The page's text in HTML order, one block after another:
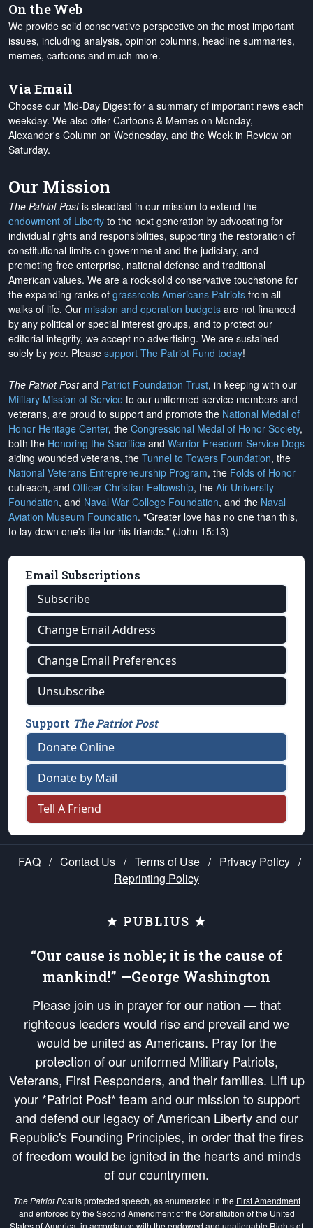
On the Web
We provide solid conservative perspective on the most important
issues, including analysis, opinion columns, headline summaries,
memes, cartoons and much more.
Via Email
Choose our Mid-Day Digest for a summary of important news each
weekday. We also offer Cartoons & Memes on Monday,
Alexander's Column on Wednesday, and the Week in Review on
Saturday.
Our Mission
The Patriot Postis steadfast in our mission to extend the
endowment of Liberty to the next generation by advocating for
individual rights and responsibilities, supporting the restoration of
constitutional limits on government and the judiciary, and
promoting free enterprise, national defense and traditional
American values. We are a rock-solid conservative touchstone for
the expanding ranks of grassroots Americans Patriots from all
walks of life. Our mission and operation budgets are not financed
by any political or special interest groups, and to protect our
editorial integrity, we accept no advertising. We are sustained
solely by you. Please support The Patriot Fund today!
The Patriot Postand Patriot Foundation Trust, in keeping with our
Military Mission of Service to our uniformed service members and
veterans, are proud to support and promote the National Medal of
Honor Heritage Center, the Congressional Medal of Honor Society,
both the Honoring the Sacrifice and Warrior Freedom Service Dogs
aiding wounded veterans, the Tunnel to Towers Foundation, the
National Veterans Entrepreneurship Program, the Folds of Honor
outreach, and Officer Christian Fellowship, the Air University
Foundation, and Naval War College Foundation, and the Naval
Aviation Museum Foundation. "Greater love has no one than this,
to lay down one's life for his friends." (John 15:13)
Email Subscriptions
Subscribe
Change Email Address
Change Email Preferences
Unsubscribe
Support The Patriot Post
Donate Online
Donate by Mail
Tell A Friend
FAQ / Contact Us / Terms of Use / Privacy Policy /
Reprinting Policy
★ PUBLIUS ★
“Our cause is noble; it is the cause of
mankind!” —George Washington
Please join us in prayer for our nation — that
righteous leaders would rise and prevail and we
would be united as Americans. Pray for the
protection of our uniformed Military Patriots,
Veterans, First Responders, and their families. Lift up
your *Patriot Post* team and our mission to support
and defend our legacy of American Liberty and our
Republic's Founding Principles, in order that the fires
of freedom would be ignited in the hearts and minds
of our countrymen.
The Patriot Postis protected speech, as enumerated in the First Amendment
and enforced by the Second Amendmentof the Constitution of the United
States of America, in accordance with the endowed and unalienable Rights of